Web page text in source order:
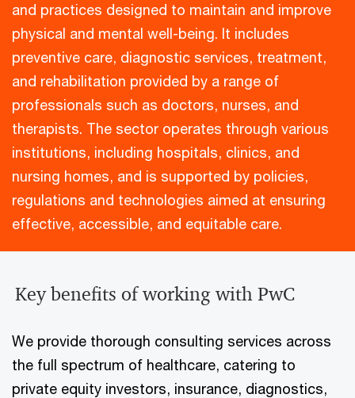
and practices designed to maintain and improve
physical and mental well-being. It includes
preventive care, diagnostic services, treatment,
and rehabilitation provided by a range of
professionals such as doctors, nurses, and
therapists. The sector operates through various
institutions, including hospitals, clinics, and
nursing homes, and is supported by policies,
regulations and technologies aimed at ensuring
effective, accessible, and equitable care.
Key benefits of working with PwC
We provide thorough consulting services across
the full spectrum of healthcare, catering to
private equity investors, insurance, diagnostics,